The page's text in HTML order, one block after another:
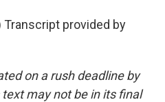
Transcript provided by
on a rush deadline by
may not be in its final